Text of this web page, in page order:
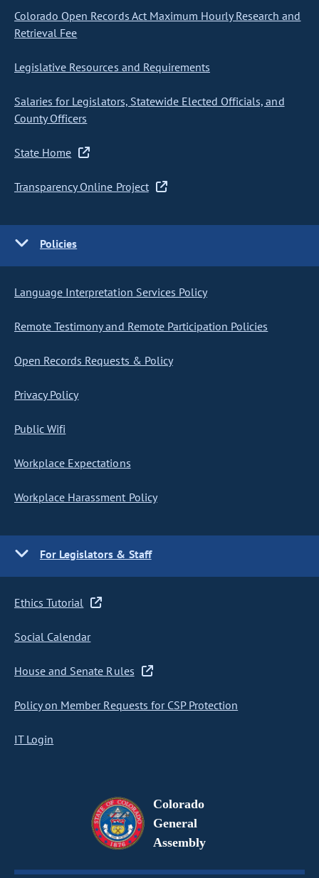
Colorado Open Records Act Maximum Hourly Research and
Retrieval Fee
Legislative Resources and Requirements
Salaries for Legislators, Statewide Elected Officials, and
County Officers
State Home
Transparency Online Project
Policies
Language Interpretation Services Policy
Remote Testimony and Remote Participation Policies
Open Records Requests & Policy
Privacy Policy
Public Wifi
Workplace Expectations
Workplace Harassment Policy
For Legislators & Staff
Ethics Tutorial
Social Calendar
House and Senate Rules
Policy on Member Requests for CSP Protection
IT Login
Colorado
General
Assembly